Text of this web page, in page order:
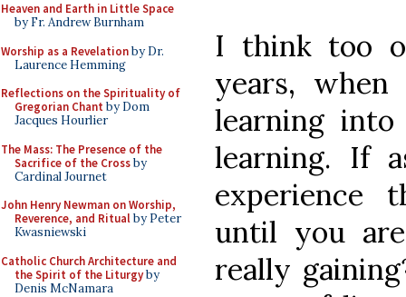
Heaven and Earth in Little Space
by Fr. Andrew Burnham
Worship as a Revelationby Dr.
Laurence Hemming
Reflections on the Spirituality of
Gregorian Chant by Dom
Jacques Hourlier
The Mass: The Presence of the
Sacrifice of the Crossby
Cardinal Journet
John Henry Newman on Worship,
Reverence, and Ritualby Peter
Kwasniewski
Catholic Church Architecture and
the Spirit of the Liturgyby
Denis McNamara
I think too
years, when
learning
learning. If
experience
until you
really